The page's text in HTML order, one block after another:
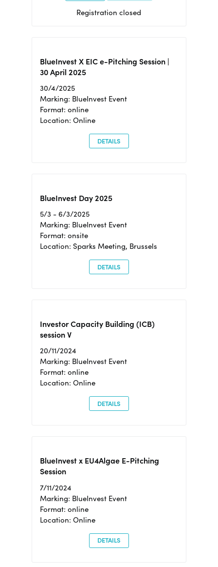
Registration closed
BlueInvest X EIC e-Pitching Session |
30 April 2025
30/4/2025
Marking: BlueInvest Event
Format: online
Location: Online
DETAILS
BlueInvest Day 2025
5/3 - 6/3/2025
Marking: BlueInvest Event
Format: onsite
Location: Sparks Meeting, Brussels
DETAILS
Investor Capacity Building (ICB)
session V
20/11/2024
Marking: BlueInvest Event
Format: online
Location: Online
DETAILS
BlueInvest x EU4Algae E-Pitching
Session
7/11/2024
Marking: BlueInvest Event
Format: online
Location: Online
DETAILS